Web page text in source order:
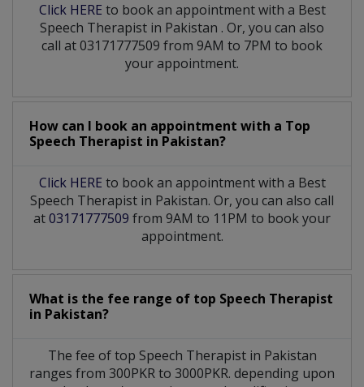
Click HERE to book an appointment with a Best
Speech Therapist in Pakistan . Or, you can also
call at 03171777509 from 9AM to 7PM to book
your appointment.
How can I book an appointment with a Top
Speech Therapist in Pakistan?
Click HERE to book an appointment with a Best
Speech Therapist in Pakistan. Or, you can also call
at03171777509 from 9AM to 11PM to book your
appointment.
What is the fee range of top Speech Therapist
in Pakistan?
The fee of top Speech Therapistin Pakistan
ranges from 300PKR to 3000PKR. depending upon